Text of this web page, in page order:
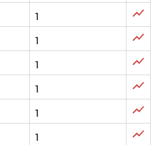
1 
1 
1 
1 
1 
1 